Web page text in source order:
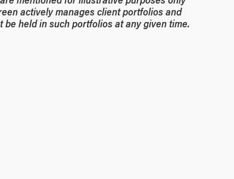
actively manages client portfolios and
held in such portfolios at any given time.